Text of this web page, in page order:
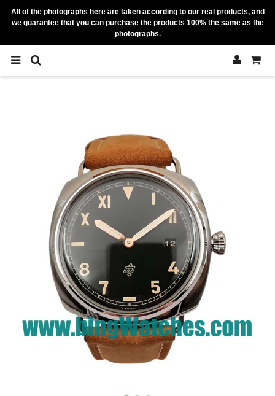
All of the photographs here are taken according to our real products, and
we guarantee that you can purchase the products 100% the same as the
photographs.